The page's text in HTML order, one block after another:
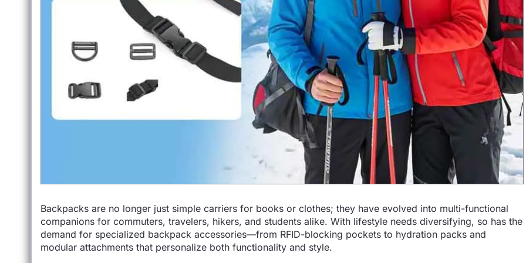
Backpacks are no longer just simple carriers for books or clothes; they have evolved into multi-functional
companions for commuters, travelers, hikers, and students alike. With lifestyle needs diversifying, so has the
demand for specialized backpack accessories—from RFID-blocking pockets to hydration packs and
modular attachments that personalize both functionality and style.